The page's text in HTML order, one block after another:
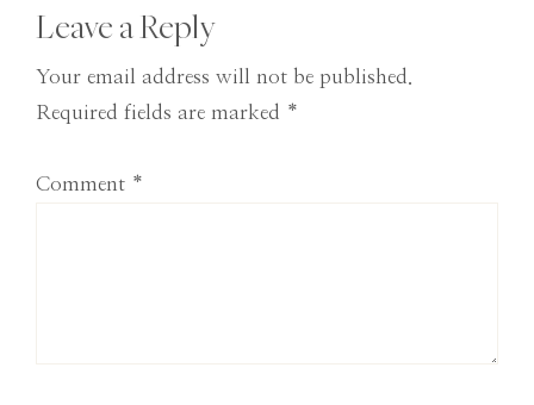
Reader
Interactions
Leave a Reply
Your email address will not be published.
Required fields are marked *
Comment *